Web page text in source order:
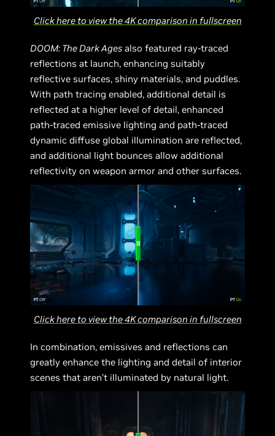
Click here to view the 4K comparison in fullscreen
DOOM: The Dark Ages also featured ray-traced
reflections at launch, enhancing suitably
reflective surfaces, shiny materials, and puddles.
With path tracing enabled, additional detail is
reflected at a higher level of detail, enhanced
path-traced emissive lighting and path-traced
dynamic diffuse global illumination are reflected,
and additional light bounces allow additional
reflectivity on weapon armor and other surfaces.
Click here to view the 4K comparison in fullscreen
In combination, emissives and reflections can
greatly enhance the lighting and detail of interior
scenes that aren’t illuminated by natural light.